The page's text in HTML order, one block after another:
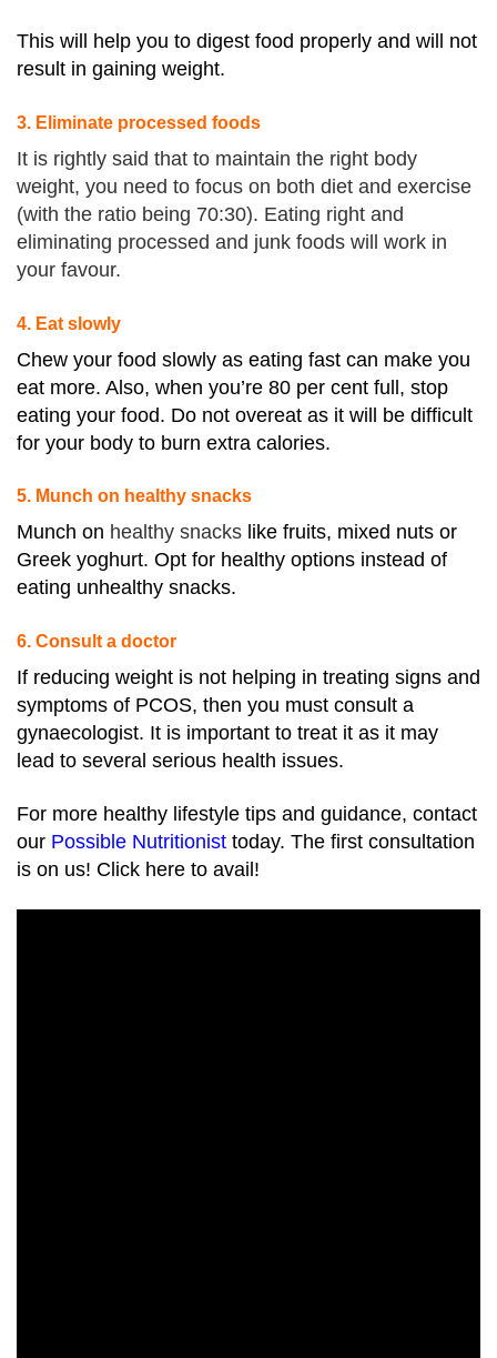
This will help you to digest food properly and will not
result in gaining weight.
3. Eliminate processed foods
It is rightly said that to maintain the right body
weight, you need to focus on both diet and exercise
(with the ratio being 70:30). Eating right and
eliminating processed and junk foods will work in
your favour.
4. Eat slowly
Chew your food slowly as eating fast can make you
eat more. Also, when you’re 80 per cent full, stop
eating your food. Do not overeat as it will be difficult
for your body to burn extra calories.
5. Munch on healthy snacks
Munch on healthy snacks like fruits, mixed nuts or
Greek yoghurt. Opt for healthy options instead of
eating unhealthy snacks.
6. Consult a doctor
If reducing weight is not helping in treating signs and
symptoms of PCOS, then you must consult a
gynaecologist. It is important to treat it as it may
lead to several serious health issues.
For more healthy lifestyle tips and guidance, contact
our Possible Nutritionist today. The first consultation
is on us! Click here to avail!